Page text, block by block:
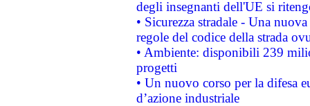
degli insegnanti dell'UE si
• Sicurezza stradale - Una
regole del codice della strada
• Ambiente: disponibili 239
progetti
• Un nuovo corso per la difesa
d’azione industriale